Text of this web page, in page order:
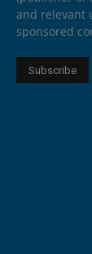
and relevant
sponsored